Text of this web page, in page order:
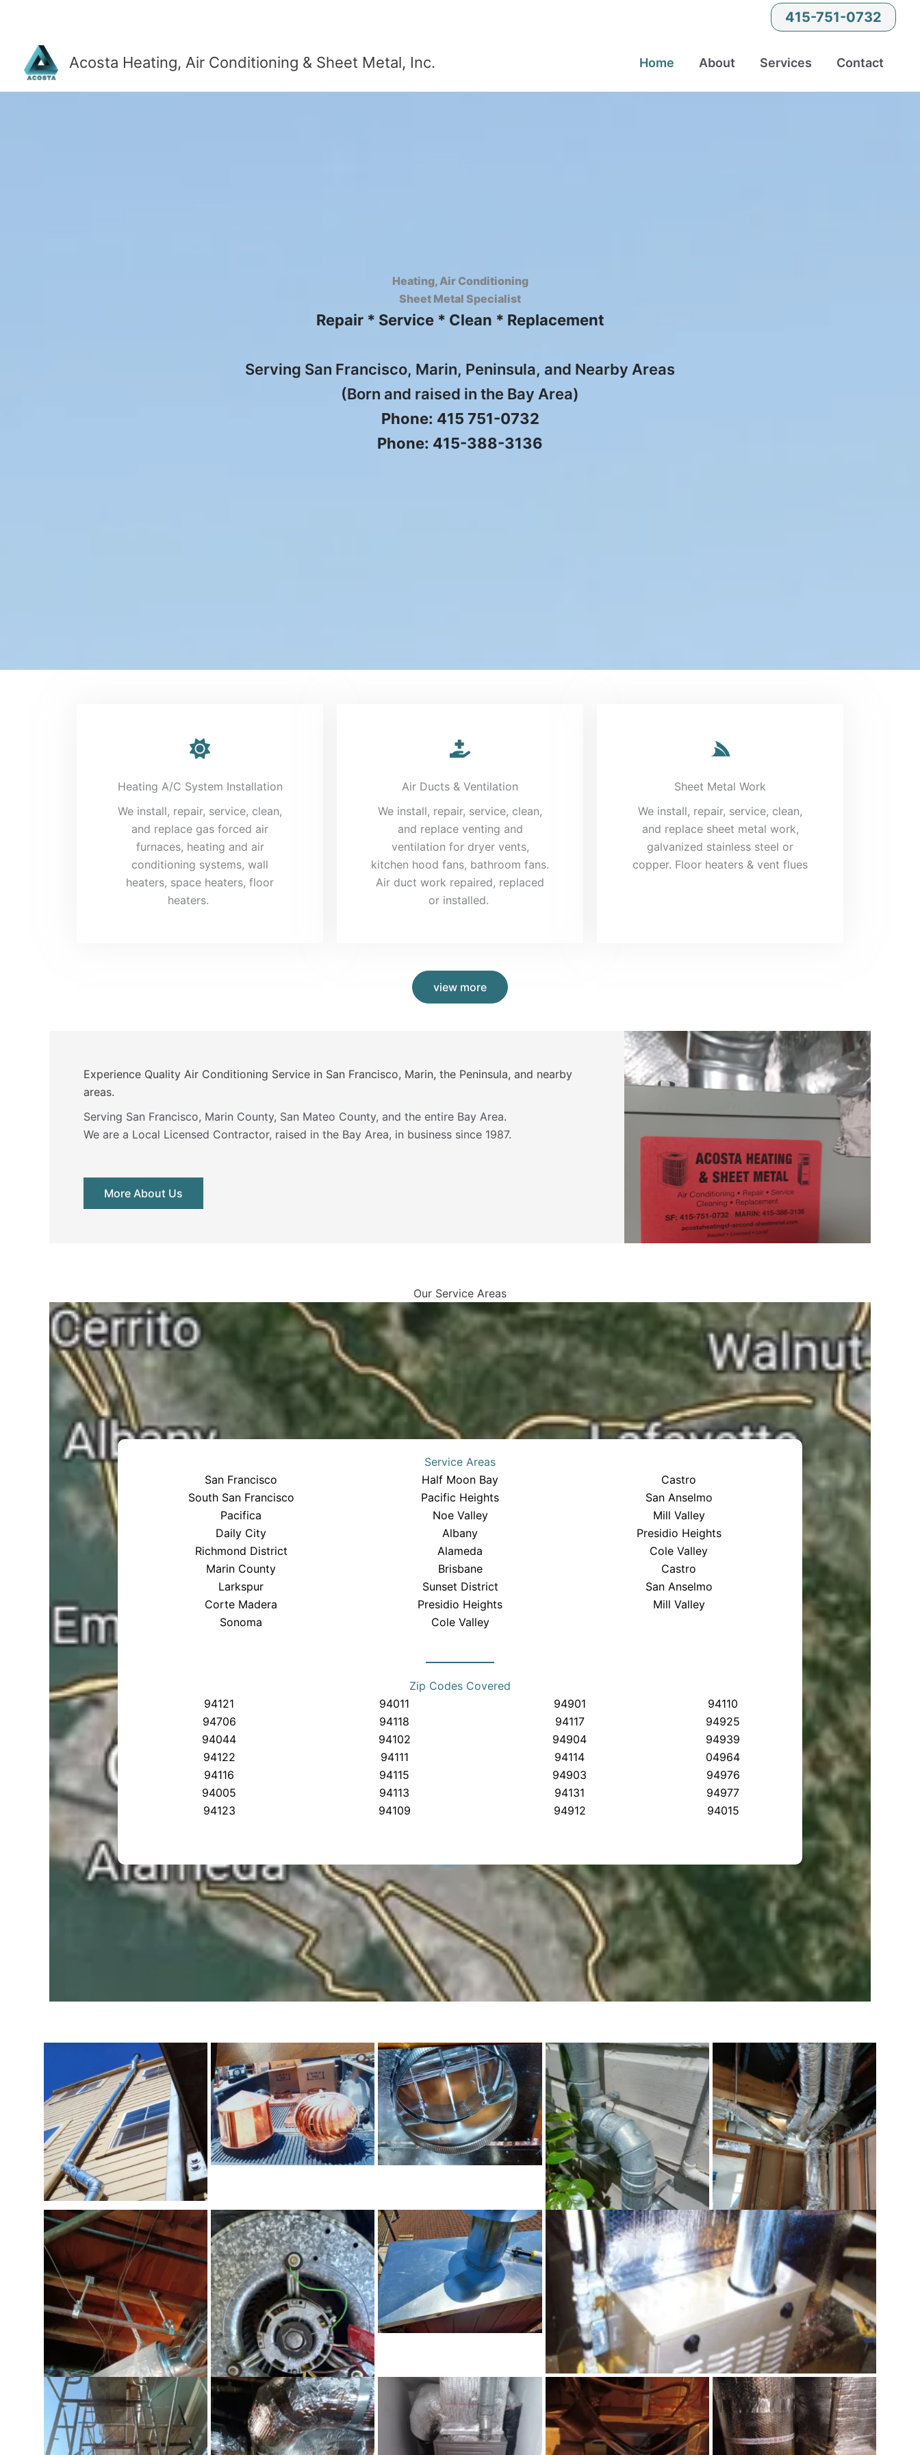
content
415-751-0732
Acosta Heating, Air Conditioning & Sheet Metal, Inc. Home About Services Contact
Heating, Air Conditioning
Sheet Metal Specialist
Repair * Service * Clean * Replacement
Serving San Francisco, Marin, Peninsula, and Nearby Areas
(Born and raised in the Bay Area)
Phone: 415 751-0732
Phone: 415-388-3136
Heating A/C System Installation
We install, repair, service, clean,
and replace gas forced air
furnaces, heating and air
conditioning systems, wall
heaters, space heaters, floor
heaters.
Air Ducts & Ventilation
We install, repair, service, clean,
and replace venting and
ventilation for dryer vents,
kitchen hood fans, bathroom fans.
Air duct work repaired, replaced
or installed.
Sheet Metal Work
We install, repair, service, clean,
and replace sheet metal work,
galvanized stainless steel or
copper. Floor heaters & vent flues
view more
Experience Quality Air Conditioning Service in San Francisco, Marin, the Peninsula, and nearby
areas.
Serving San Francisco, Marin County, San Mateo County, and the entire Bay Area.
We are a Local Licensed Contractor, raised in the Bay Area, in business since 1987.
More About Us
Our Service Areas
Service Areas
San Francisco
South San Francisco
Pacifica
Daily City
Richmond District
Marin County
Larkspur
Corte Madera
Sonoma
Half Moon Bay
Pacific Heights
Noe Valley
Albany
Alameda
Brisbane
Sunset District
Presidio Heights
Cole Valley
Castro
San Anselmo
Mill Valley
Presidio Heights
Cole Valley
Castro
San Anselmo
Mill Valley
Zip Codes Covered
94121
94706
94044
94122
94116
94005
94123
94011
94118
94102
94111
94115
94113
94109
94901
94117
94904
94114
94903
94131
94912
94110
94925
94939
04964
94976
94977
94015